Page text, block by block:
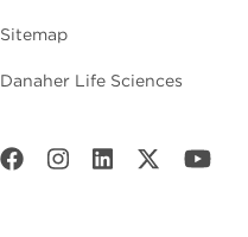
Sitemap
Danaher Life Sciences